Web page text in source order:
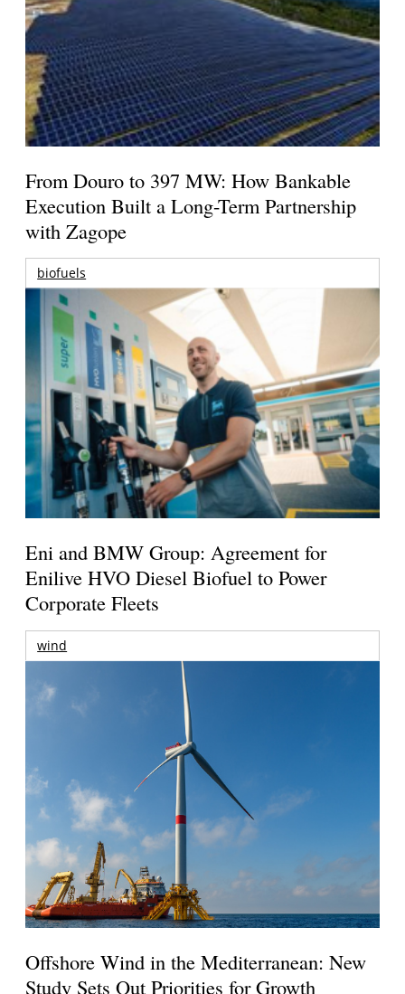
From Douro to 397 MW: How Bankable
Execution Built a Long-Term Partnership
with Zagope
biofuels
Eni and BMW Group: Agreement for
Enilive HVO Diesel Biofuel to Power
Corporate Fleets
wind
Offshore Wind in the Mediterranean: New
Study Sets Out Priorities for Growth